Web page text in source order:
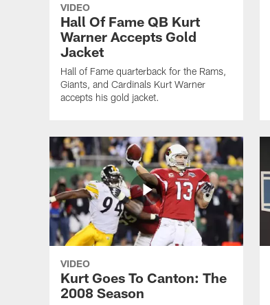
VIDEO
Hall Of Fame QB Kurt
Warner Accepts Gold
Jacket
Hall of Fame quarterback for the Rams,
Giants, and Cardinals Kurt Warner
accepts his gold jacket.
VIDEO
Kurt Goes To Canton: The
2008 Season